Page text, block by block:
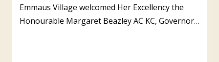
Emmaus Village welcomed Her Excellency the
Honourable Margaret Beazley AC KC, Governor…